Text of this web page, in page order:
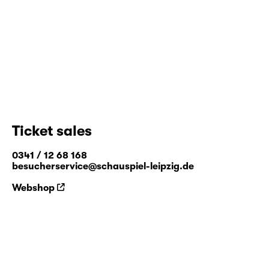
Ticket sales
0341 / 12 68 168
besucherservice@schauspiel-leipzig.de
Webshop